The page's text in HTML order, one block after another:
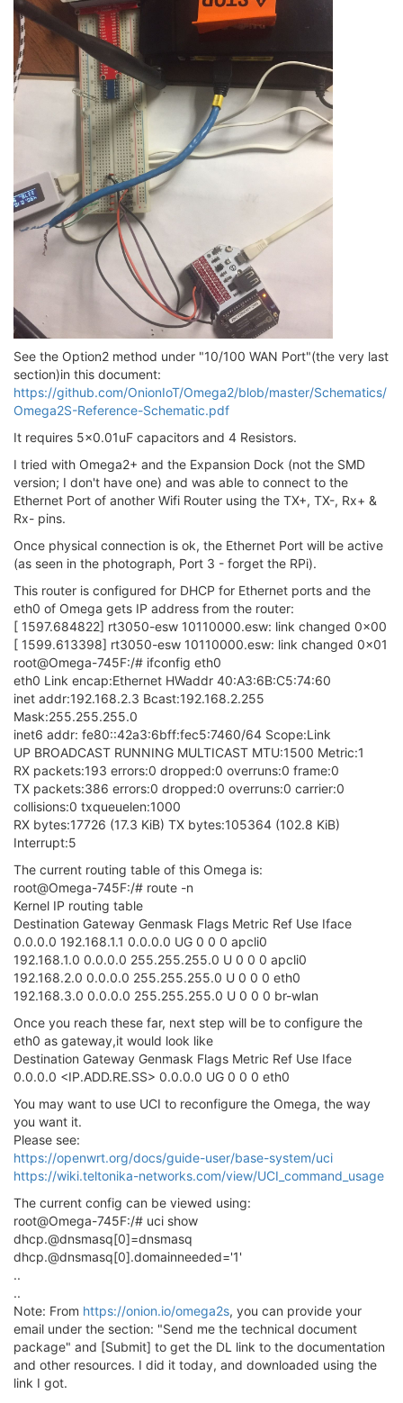
See the Option2 method under "10/100 WAN Port"(the very last
section)in this document:
https://github.com/OnionIoT/Omega2/blob/master/Schematics/
Omega2S-Reference-Schematic.pdf
It requires 5x0.01uF capacitors and 4 Resistors.
I tried with Omega2+ and the Expansion Dock (not the SMD
version; I don't have one) and was able to connect to the
Ethernet Port of another Wifi Router using the TX+, TX-, Rx+ &
Rx- pins.
Once physical connection is ok, the Ethernet Port will be active
(as seen in the photograph, Port 3 - forget the RPi).
This router is configured for DHCP for Ethernet ports and the
eth0 of Omega gets IP address from the router:
[ 1597.684822] rt3050-esw 10110000.esw: link changed 0x00
[ 1599.613398] rt3050-esw 10110000.esw: link changed 0x01
root@Omega-745F:/# ifconfig eth0
eth0 Link encap:Ethernet HWaddr 40:A3:6B:C5:74:60
inet addr:192.168.2.3 Bcast:192.168.2.255
Mask:255.255.255.0
inet6 addr: fe80::42a3:6bff:fec5:7460/64 Scope:Link
UP BROADCAST RUNNING MULTICAST MTU:1500 Metric:1
RX packets:193 errors:0 dropped:0 overruns:0 frame:0
TX packets:386 errors:0 dropped:0 overruns:0 carrier:0
collisions:0 txqueuelen:1000
RX bytes:17726 (17.3 KiB) TX bytes:105364 (102.8 KiB)
Interrupt:5
The current routing table of this Omega is:
root@Omega-745F:/# route -n
Kernel IP routing table
Destination Gateway Genmask Flags Metric Ref Use Iface
0.0.0.0 192.168.1.1 0.0.0.0 UG 0 0 0 apcli0
192.168.1.0 0.0.0.0 255.255.255.0 U 0 0 0 apcli0
192.168.2.0 0.0.0.0 255.255.255.0 U 0 0 0 eth0
192.168.3.0 0.0.0.0 255.255.255.0 U 0 0 0 br-wlan
Once you reach these far, next step will be to configure the
eth0 as gateway,it would look like
Destination Gateway Genmask Flags Metric Ref Use Iface
0.0.0.0 <IP.ADD.RE.SS> 0.0.0.0 UG 0 0 0 eth0
You may want to use UCI to reconfigure the Omega, the way
you want it.
Please see:
https://openwrt.org/docs/guide-user/base-system/uci
https://wiki.teltonika-networks.com/view/UCI_command_usage
The current config can be viewed using:
root@Omega-745F:/# uci show
dhcp.@dnsmasq[0]=dnsmasq
dhcp.@dnsmasq[0].domainneeded='1'
..
..
Note: From https://onion.io/omega2s, you can provide your
email under the section: "Send me the technical document
package" and [Submit] to get the DL link to the documentation
and other resources. I did it today, and downloaded using the
link I got.